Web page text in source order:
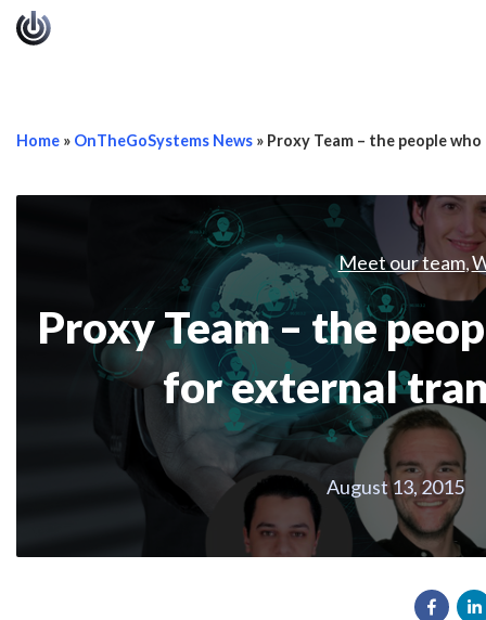
Home » OnTheGoSystems News » Proxy Team – the people
Meet our team,
Proxy Team – the
for external
August 13, 2015